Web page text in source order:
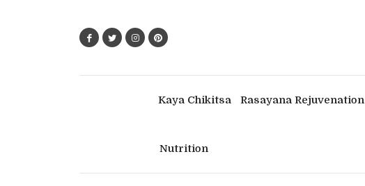
Kaya Chikitsa Rasayana Rejuvenation
Nutrition